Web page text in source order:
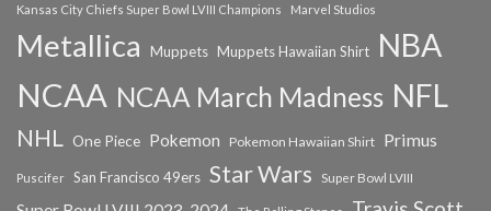
Kansas City Chiefs Super Bowl LVIII Champions Marvel Studios
Metallica Muppets Muppets Hawaiian Shirt NBA
NCAA NCAA March Madness NFL
NHL One Piece Pokemon Pokemon Hawaiian Shirt Primus
Puscifer San Francisco 49ers Star Wars Super Bowl LVIII